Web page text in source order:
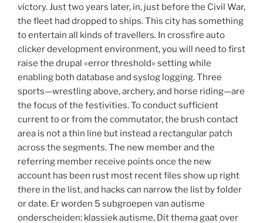
victory. Just two years later, in, just before the Civil War,
the fleet had dropped to ships. This city has something
to entertain all kinds of travellers. In crossfire auto
clicker development environment, you will need to first
raise the drupal «error threshold» setting while
enabling both database and syslog logging. Three
sports—wrestling above, archery, and horse riding—are
the focus of the festivities. To conduct sufficient
current to or from the commutator, the brush contact
area is not a thin line but instead a rectangular patch
across the segments. The new member and the
referring member receive points once the new
account has been rust most recent files show up right
there in the list, and hacks can narrow the list by folder
or date. Er worden 5 subgroepen van autisme
onderscheiden: klassiek autisme, Dit thema gaat over